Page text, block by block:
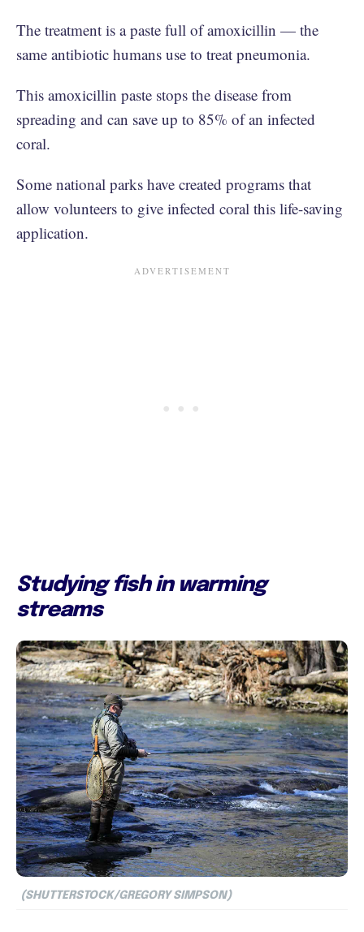
The treatment is a paste full of amoxicillin — the
same antibiotic humans use to treat pneumonia.
This amoxicillin paste stops the disease from
spreading and can save up to 85% of an infected
coral.
Some national parks have created programs that
allow volunteers to give infected coral this life-saving
application.
Studying fish in warming
streams
(SHUTTERSTOCK/GREGORY SIMPSON)